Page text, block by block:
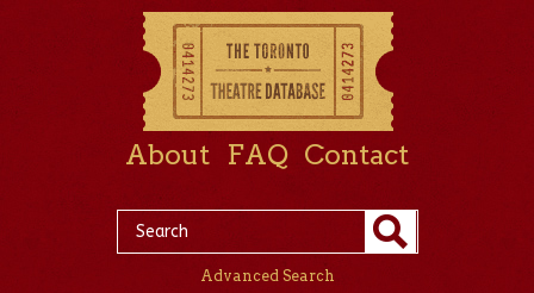
About FAQ Contact
Advanced Search